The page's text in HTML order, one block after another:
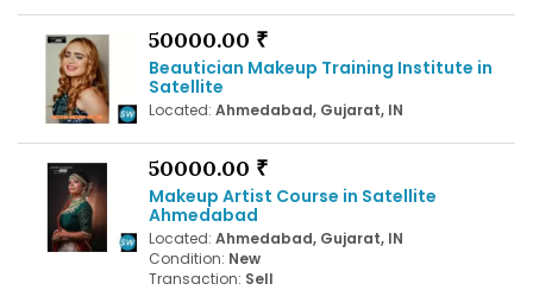
50000.00 ₹
Beautician Makeup Training Institute in
Satellite
Located: Ahmedabad, Gujarat, IN
50000.00 ₹
Makeup Artist Course in Satellite
Ahmedabad
Located: Ahmedabad, Gujarat, IN
Condition: New
Transaction: Sell